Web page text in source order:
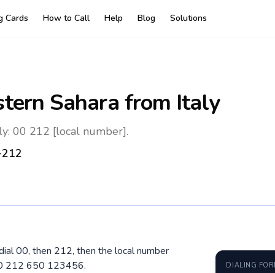
Cards How to Call Help Blog Solutions
Sahara from Italy
00 212 [local number].
00, then 212, then the local number
212 650 123456.
DIALING